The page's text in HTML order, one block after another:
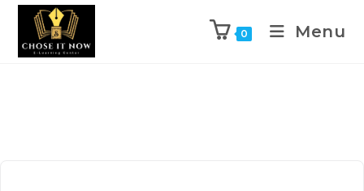
0 Menu